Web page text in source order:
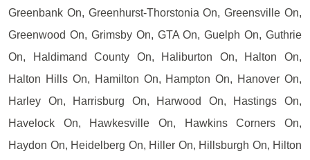
Greenbank On, Greenhurst-Thorstonia On, Greensville On,
Greenwood On, Grimsby On, GTA On, Guelph On, Guthrie
On, Haldimand County On, Haliburton On, Halton On,
Halton Hills On, Hamilton On, Hampton On, Hanover On,
Harley On, Harrisburg On, Harwood On, Hastings On,
Havelock On, Hawkesville On, Hawkins Corners On,
Haydon On, Heidelberg On, Hiller On, Hillsburgh On, Hilton